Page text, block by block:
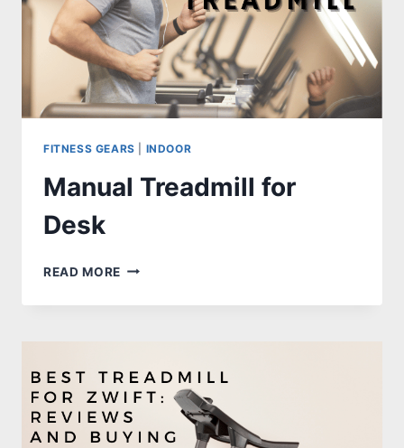
FITNESS GEARS INDOOR
Manual Treadmill for
Desk
READ MORE MANUAL
FOR